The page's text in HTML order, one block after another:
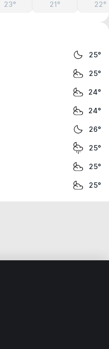
23° 21° 22°
25°
25°
24°
24°
26°
25°
25°
25°